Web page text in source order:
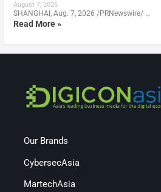
August 7, 2026
SHANGHAI, Aug. 7, 2026 /PRNewswire/ …
Read More »
Our Brands
CybersecAsia
MartechAsia